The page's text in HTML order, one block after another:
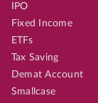
IPO
Fixed Income
ETFs
Tax Saving
Demat Account
Smallcase